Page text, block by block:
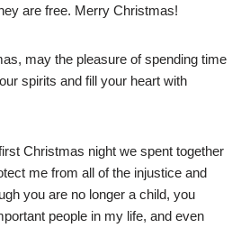
are free. Merry Christmas!
may the pleasure of spending time
spirits and fill your heart with
Christmas night we spent together
me from all of the injustice and
you are no longer a child, you
people in my life, and even